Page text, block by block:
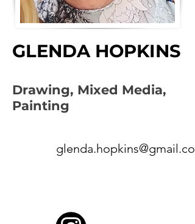
GLENDA HOPKINS
Drawing, Mixed Media,
Painting